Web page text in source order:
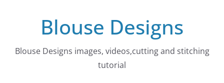
Blouse Designs
Blouse Designs images, videos,cutting and stitching
tutorial